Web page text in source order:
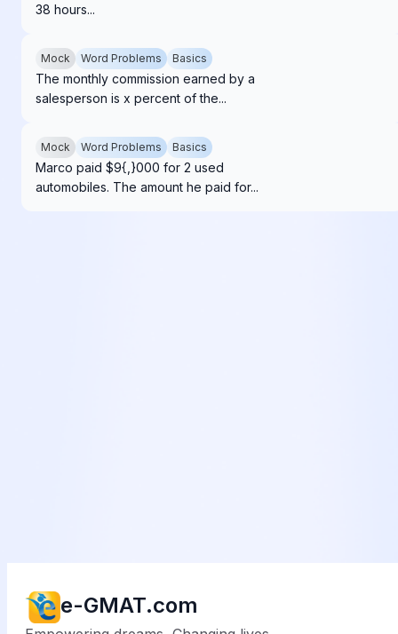
38 hours...
Mock Word Problems Basics
The monthly commission earned by a
salesperson is x percent of the...
Mock Word Problems Basics
Marco paid $9{,}000 for 2 used
automobiles. The amount he paid for...
e-GMAT.com